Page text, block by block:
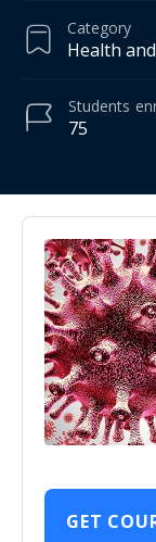
Category
Health
75
Students
GET